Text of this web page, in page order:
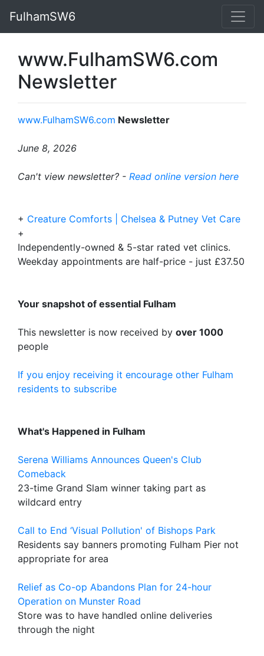
FulhamSW6
www.FulhamSW6.com
Newsletter
www.FulhamSW6.com Newsletter
June 8, 2026
Can't view newsletter? - Read online version here
+ Creature Comforts | Chelsea & Putney Vet Care
+
Independently-owned & 5-star rated vet clinics.
Weekday appointments are half-price - just £37.50
Your snapshot of essential Fulham
This newsletter is now received by over 1000
people
If you enjoy receiving it encourage other Fulham
residents to subscribe
What's Happened in Fulham
Serena Williams Announces Queen's Club
Comeback
23-time Grand Slam winner taking part as
wildcard entry
Call to End ‘Visual Pollution' of Bishops Park
Residents say banners promoting Fulham Pier not
appropriate for area
Relief as Co-op Abandons Plan for 24-hour
Operation on Munster Road
Store was to have handled online deliveries
through the night